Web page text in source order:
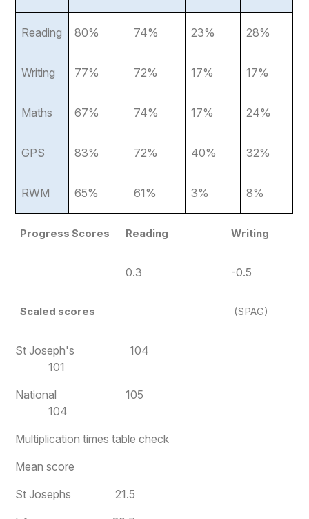
Reading 80% 74% 23% 28%
Writing 77% 72% 17% 17%
Maths 67% 74% 17% 24%
GPS 83% 72% 40% 32%
RWM 65% 61% 3% 8%
Progress Scores Reading Writing
0.3 -0.5
Scaled scores (SPAG)
St Joseph's 104
101
National 105
104
Multiplication times table check
Mean score
St Josephs 21.5